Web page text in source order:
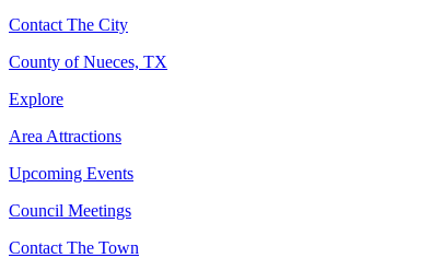
Contact The City
County of Nueces, TX
Explore
Area Attractions
Upcoming Events
Council Meetings
Contact The Town